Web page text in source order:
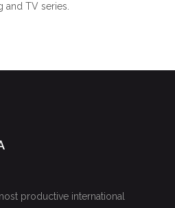
and TV series.
productive international